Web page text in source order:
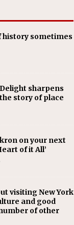
history sometimes
sharpens
story of place
on your next
of it All’
visiting New York
and good
of other